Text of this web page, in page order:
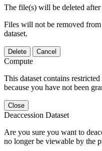
The file(s) will be deleted
Files will not be removed
dataset.
Delete Cancel
Compute
This dataset contains
because you have not been
Close
Deaccession Dataset
Are you sure you want to
no longer be viewable by the